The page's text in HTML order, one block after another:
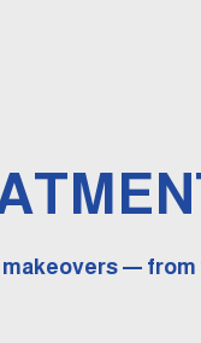
—